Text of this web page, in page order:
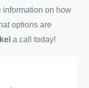
information on how
options are
a call today!